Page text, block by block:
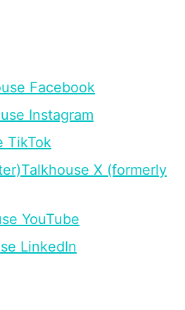
Facebook
Instagram
TikTok
Talkhouse X (formerly
YouTube
LinkedIn